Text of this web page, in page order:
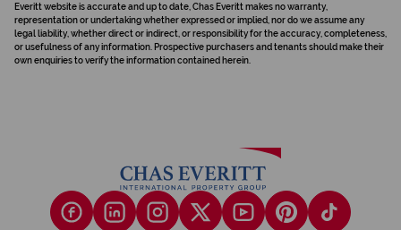
Everitt website is accurate and up to date, Chas Everitt makes no warranty,
representation or undertaking whether expressed or implied, nor do we assume any
legal liability, whether direct or indirect, or responsibility for the accuracy, completeness,
or usefulness of any information. Prospective purchasers and tenants should make their
own enquiries to verify the information contained herein.